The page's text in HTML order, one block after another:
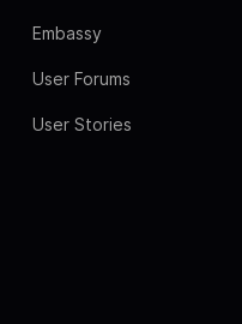
Embassy
User Forums
User Stories